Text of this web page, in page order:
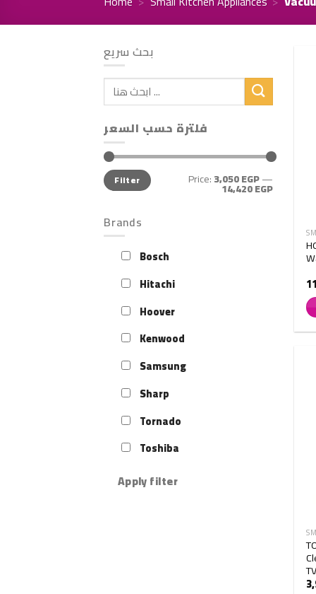
بحث سريع
Search
for:
فلترة حسب السعر
Min
price
Max
priceFilter Price:3,050 EGP—
14,420 EGP
Brands
Bosch
Hitachi
Hoover
Kenwood
Samsung
Sharp
Tornado
Toshiba
Apply filter